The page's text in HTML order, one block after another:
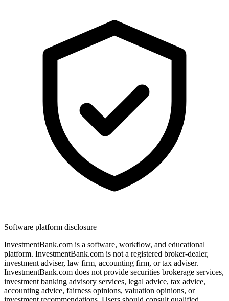
Software platform disclosure
InvestmentBank.com is a software, workflow, and educational
platform. InvestmentBank.com is not a registered broker-dealer,
investment adviser, law firm, accounting firm, or tax adviser.
InvestmentBank.com does not provide securities brokerage services,
investment banking advisory services, legal advice, tax advice,
accounting advice, fairness opinions, valuation opinions, or